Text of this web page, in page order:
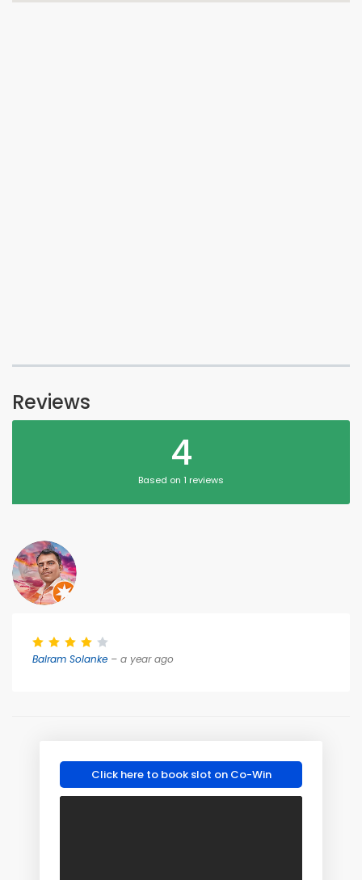
Reviews
4
Based on 1 reviews
Balram Solanke – a year ago
Click here to book slot on Co-Win